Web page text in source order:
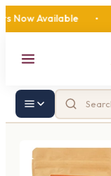
Available •